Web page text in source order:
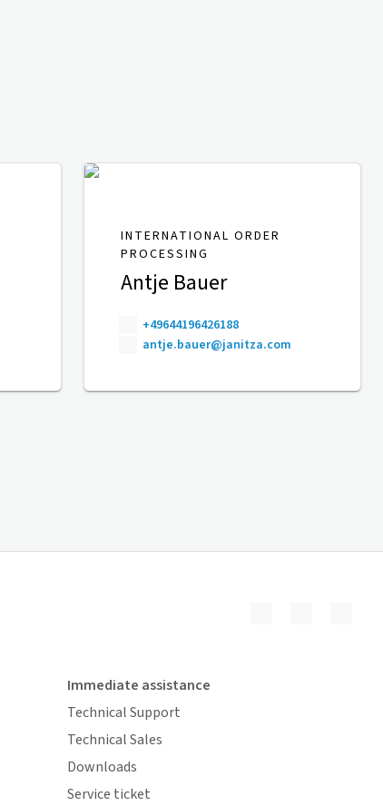
INTERNATIONAL ORDER
PROCESSING
Antje Bauer
+49644196426188
antje.bauer@janitza.com
Immediate assistance
Technical Support
Technical Sales
Downloads
Service ticket